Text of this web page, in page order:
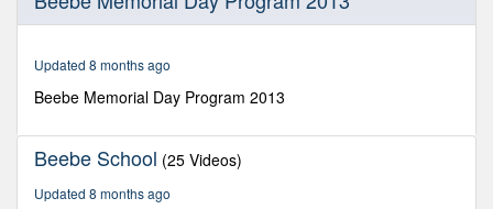
second
Updated 8 months ago
Beebe Memorial Day Program 2013
Beebe School (25 Videos)
Updated 8 months ago